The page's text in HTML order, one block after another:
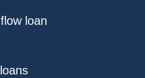
loan